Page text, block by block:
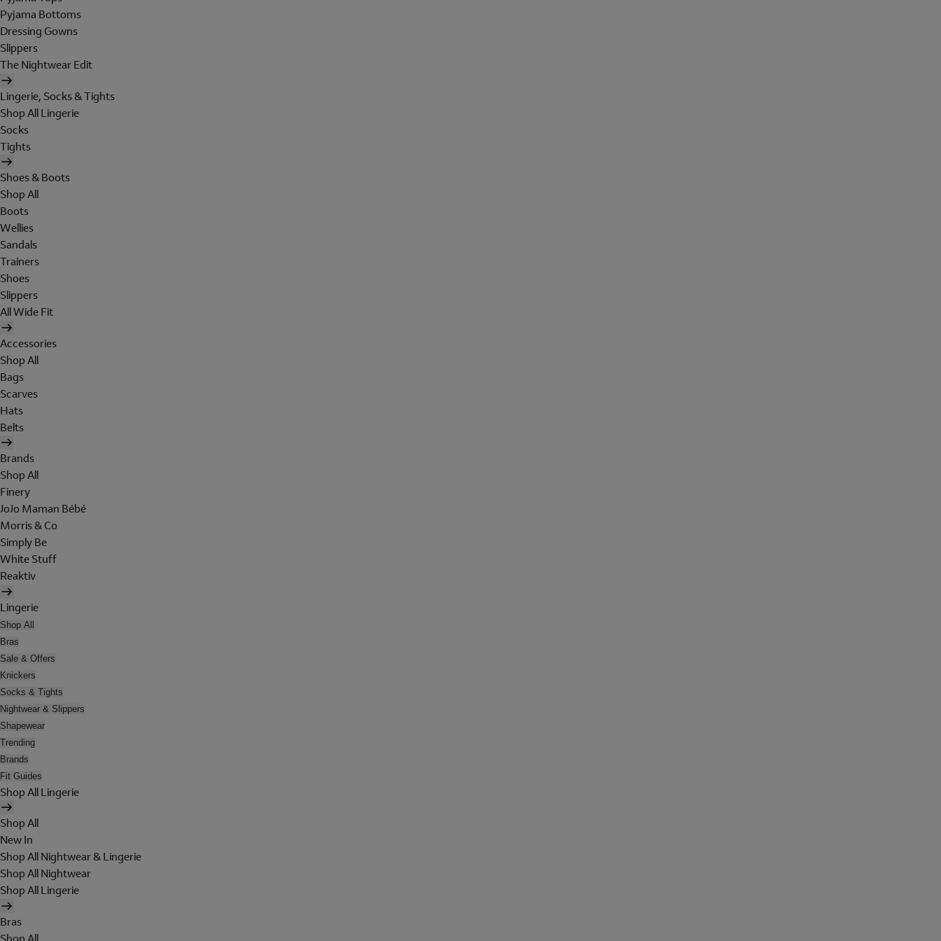
Pyjama Bottoms
Dressing Gowns
Slippers
The Nightwear Edit
Lingerie, Socks & Tights
Shop All Lingerie
Socks
Tights
Shoes & Boots
Shop All
Boots
Wellies
Sandals
Trainers
Shoes
Slippers
All Wide Fit
Accessories
Shop All
Bags
Scarves
Hats
Belts
Brands
Shop All
Finery
JoJo Maman Bébé
Morris & Co
Simply Be
White Stuff
Reaktiv
Lingerie
Shop All
Bras
Sale & Offers
Knickers
Socks & Tights
Nightwear & Slippers
Shapewear
Trending
Brands
Fit Guides
Shop All Lingerie
Shop All
New In
Shop All Nightwear & Lingerie
Shop All Nightwear
Shop All Lingerie
Bras
Shop All